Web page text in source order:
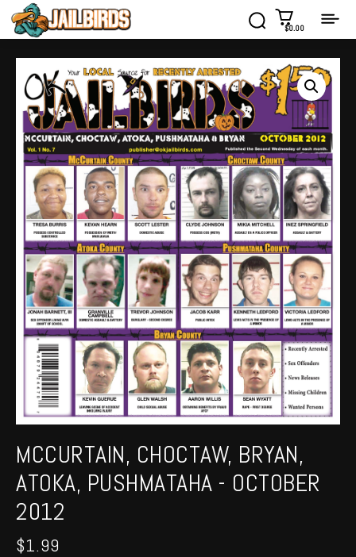
$0.00
MCCURTAIN, CHOCTAW, BRYAN,
ATOKA, PUSHMATAHA - OCTOBER
2012
$1.99